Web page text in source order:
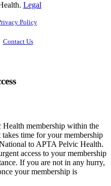
Legal
Policy
Contact Us
membership within the
takes time for your membership
to APTA Pelvic Health.
access to your membership
If you are not in any hurry,
your membership is